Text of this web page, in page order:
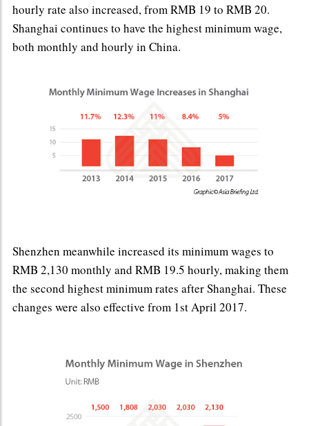
hourly rate also increased, from RMB 19 to RMB 20.
Shanghai continues to have the highest minimum wage,
both monthly and hourly in China.
Shenzhen meanwhile increased its minimum wages to
RMB 2,130 monthly and RMB 19.5 hourly, making them
the second highest minimum rates after Shanghai. These
changes were also effective from 1st April 2017.